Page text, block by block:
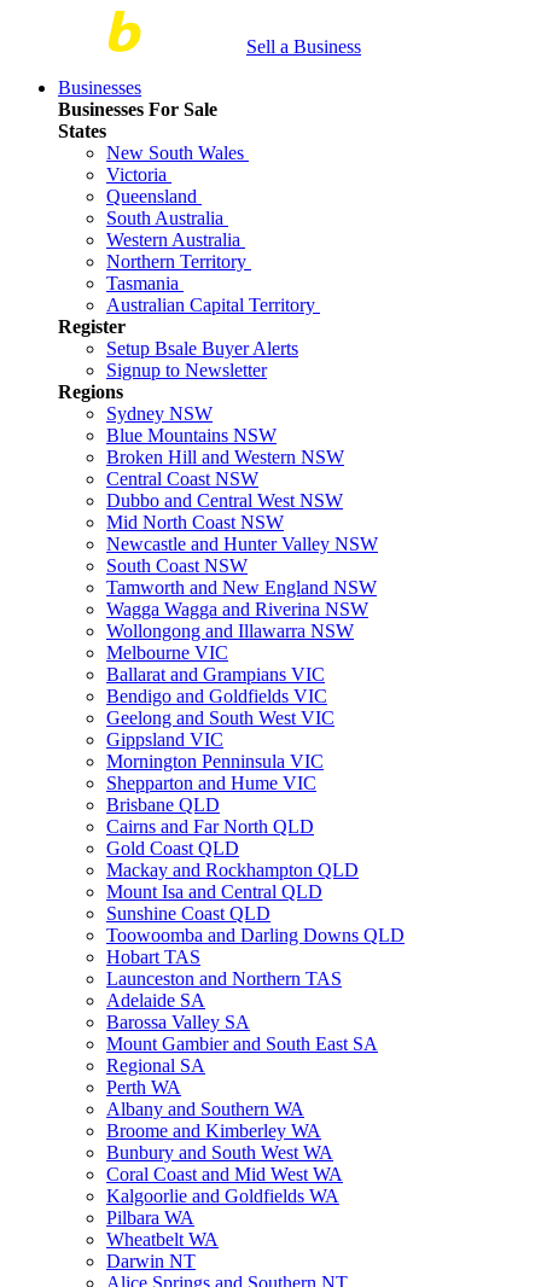
Sell a Business
Businesses
Businesses For Sale
States
New South Wales
Victoria
Queensland
South Australia
Western Australia
Northern Territory
Tasmania
Australian Capital Territory
Register
Setup Bsale Buyer Alerts
Signup to Newsletter
Regions
Sydney NSW
Blue Mountains NSW
Broken Hill and Western NSW
Central Coast NSW
Dubbo and Central West NSW
Mid North Coast NSW
Newcastle and Hunter Valley NSW
South Coast NSW
Tamworth and New England NSW
Wagga Wagga and Riverina NSW
Wollongong and Illawarra NSW
Melbourne VIC
Ballarat and Grampians VIC
Bendigo and Goldfields VIC
Geelong and South West VIC
Gippsland VIC
Mornington Penninsula VIC
Shepparton and Hume VIC
Brisbane QLD
Cairns and Far North QLD
Gold Coast QLD
Mackay and Rockhampton QLD
Mount Isa and Central QLD
Sunshine Coast QLD
Toowoomba and Darling Downs QLD
Hobart TAS
Launceston and Northern TAS
Adelaide SA
Barossa Valley SA
Mount Gambier and South East SA
Regional SA
Perth WA
Albany and Southern WA
Broome and Kimberley WA
Bunbury and South West WA
Coral Coast and Mid West WA
Kalgoorlie and Goldfields WA
Pilbara WA
Wheatbelt WA
Darwin NT
Alice Springs and Southern NT